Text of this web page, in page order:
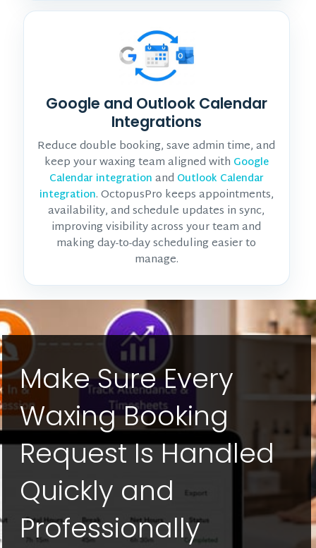
Google and Outlook Calendar
Integrations
Reduce double booking, save admin time, and
keep your waxing team aligned with Google
Calendar integration and Outlook Calendar
integration. OctopusPro keeps appointments,
availability, and schedule updates in sync,
improving visibility across your team and
making day-to-day scheduling easier to
manage.
Make Sure Every
Waxing Booking
Request Is Handled
Quickly and
Professionally